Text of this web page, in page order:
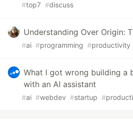
#top7 #discuss
Understanding Over Origin:
#ai #programming #productivity
What I got wrong building a
with an AI assistant
#ai #webdev #startup #